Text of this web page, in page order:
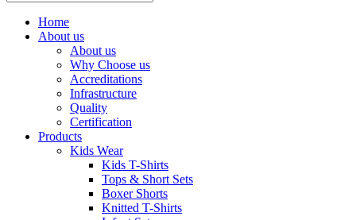
Home
About us
About us
Why Choose us
Accreditations
Infrastructure
Quality
Certification
Products
Kids Wear
Kids T-Shirts
Tops & Short Sets
Boxer Shorts
Knitted T-Shirts